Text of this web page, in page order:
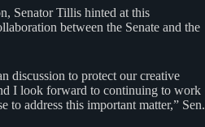
Senator Tillis hinted at this
between the Senate and the
discussion to protect our creative
I look forward to continuing to work
to address this important matter,” Sen.